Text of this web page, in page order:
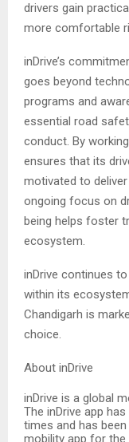
drivers gain
more comfortable
inDrive’s
goes beyond
programs and
essential road
conduct. By
ensures that its
motivated to
ongoing focus on
being helps foster
ecosystem.
inDrive continues
within its
Chandigarh is
choice.
About inDrive
inDrive is a global
The inDrive app
times and has